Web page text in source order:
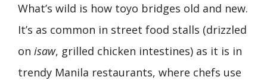
What’s wild is how toyo bridges old and new.
It’s as common in street food stalls (drizzled
on isaw, grilled chicken intestines) as it is in
trendy Manila restaurants, where chefs use